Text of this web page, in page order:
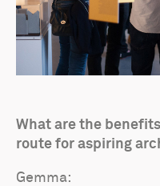
What are the
route for aspiring
Gemma: